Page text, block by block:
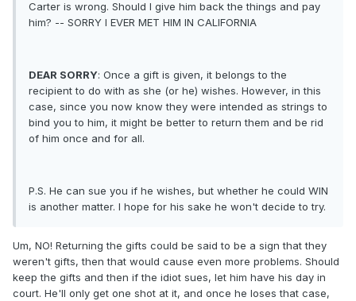
Carter is wrong. Should I give him back the things and pay
him? -- SORRY I EVER MET HIM IN CALIFORNIA
DEAR SORRY: Once a gift is given, it belongs to the
recipient to do with as she (or he) wishes. However, in this
case, since you now know they were intended as strings to
bind you to him, it might be better to return them and be rid
of him once and for all.
P.S. He can sue you if he wishes, but whether he could WIN
is another matter. I hope for his sake he won't decide to try.
Um, NO! Returning the gifts could be said to be a sign that they
weren't gifts, then that would cause even more problems. Should
keep the gifts and then if the idiot sues, let him have his day in
court. He'll only get one shot at it, and once he loses that case,